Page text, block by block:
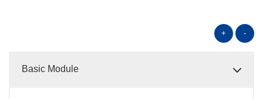
+ -
Basic Module